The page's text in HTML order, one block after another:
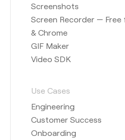
Screenshots
Screen Recorder — Free
& Chrome
GIF Maker
Video SDK
Use Cases
Engineering
Customer Success
Onboarding